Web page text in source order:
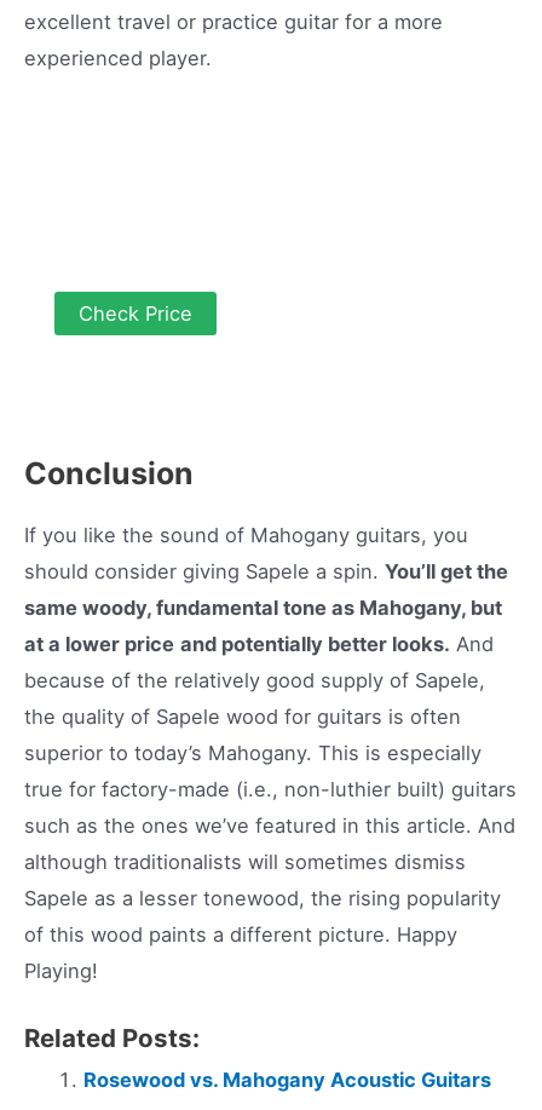
excellent travel or practice guitar for a more
experienced player.
Check Price
Conclusion
If you like the sound of Mahogany guitars, you
should consider giving Sapele a spin. You’ll get the
same woody, fundamental tone as Mahogany, but
at a lower price and potentially better looks. And
because of the relatively good supply of Sapele,
the quality of Sapele wood for guitars is often
superior to today’s Mahogany. This is especially
true for factory-made (i.e., non-luthier built) guitars
such as the ones we’ve featured in this article. And
although traditionalists will sometimes dismiss
Sapele as a lesser tonewood, the rising popularity
of this wood paints a different picture. Happy
Playing!
Related Posts:
Rosewood vs. Mahogany Acoustic Guitars